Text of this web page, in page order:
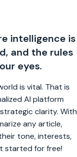
intelligence is
and the rules
eyes.
is vital. That is
AI platform
clarity. With
any article,
tone, interests,
started for free!